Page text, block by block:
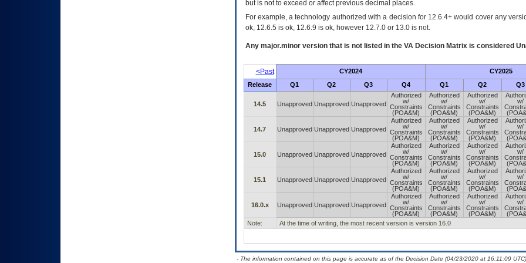
but is not to exceed or affect previous decimal places.
For example, a technology authorized with a decision for 12.6.4+ would cover any
ok, 12.6.5 is ok, 12.6.9 is ok, however 12.7.0 or 13.0 is not.
Any major.minor version that is not listed in the VADecision Matrix is considered
<Past CY2024 CY2025
Release Q1 Q2 Q3 Q4 Q1 Q2 Q3
14.5 Unapproved Unapproved Unapproved
Authorized
w/
Constraints
(POA&M)
Authorized
w/
Constraints
(POA&M)
Authorized
w/
Constraints
(POA&M)
w/
14.7 Unapproved Unapproved Unapproved
Authorized
w/
Constraints
(POA&M)
Authorized
w/
Constraints
(POA&M)
Authorized
w/
Constraints
(POA&M)
w/
15.0 Unapproved Unapproved Unapproved
Authorized
w/
Constraints
(POA&M)
Authorized
w/
Constraints
(POA&M)
Authorized
w/
Constraints
(POA&M)
w/
15.1 Unapproved Unapproved Unapproved
Authorized
w/
Constraints
(POA&M)
Authorized
w/
Constraints
(POA&M)
Authorized
w/
Constraints
(POA&M)
w/
16.0.x Unapproved Unapproved Unapproved
Authorized
w/
Constraints
(POA&M)
Authorized
w/
Constraints
(POA&M)
Authorized
w/
Constraints
(POA&M)
w/
Note: At the time of writing, the most recent version is version 16.0
- The information contained on this page is accurate as of the Decision Date (04/23/2020 at 16:11:09 UTC).